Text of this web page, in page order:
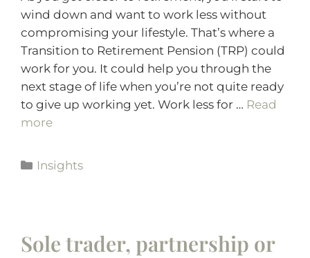
wind down and want to work less without
compromising your lifestyle. That’s where a
Transition to Retirement Pension (TRP) could
work for you. It could help you through the
next stage of life when you’re not quite ready
to give up working yet. Work less for … Read
more
Insights
Sole trader, partnership or